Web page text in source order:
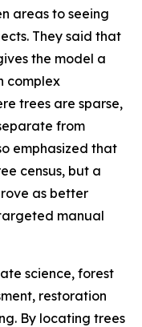
areas to seeing
They said that
the model a
complex
trees are sparse,
from
emphasized that
census, but a
as better
manual
science, forest
restoration
By locating trees